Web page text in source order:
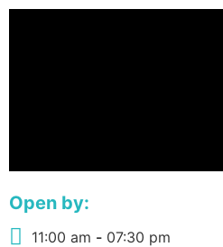
Open by:
11:00 am - 07:30 pm